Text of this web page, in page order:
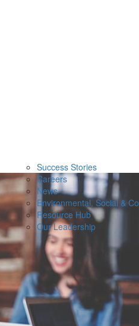
Success Stories
Careers
News
Environmental, Social &
Resource Hub
Our Leadership